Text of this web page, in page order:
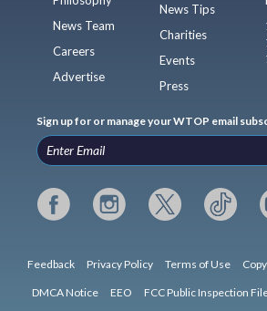
News Team
Careers
Advertise
News Tips
Charities
Events
Press
Sign up for or manage your WTOP email
Feedback Privacy Policy Terms of Use
DMCA Notice EEO FCC Public Inspection